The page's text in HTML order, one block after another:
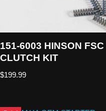
151-6003 HINSON FSC
CLUTCH KIT
$199.99